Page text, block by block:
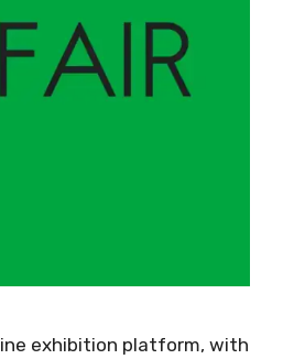
exhibition platform, with